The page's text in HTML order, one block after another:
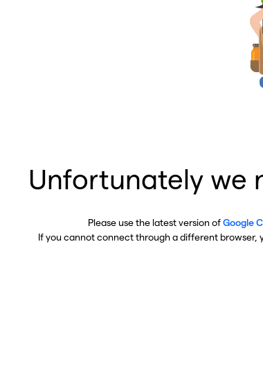
Unfortunately we
Please use the latest version ofGoogle
If you cannot connect through a different